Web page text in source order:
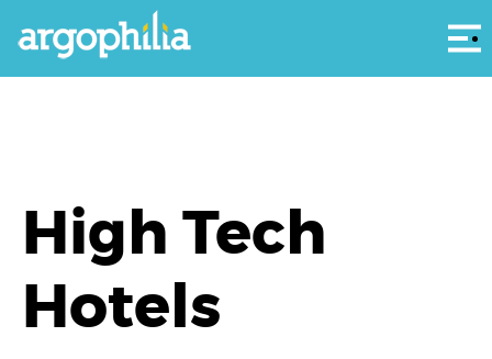
High Tech
Hotels